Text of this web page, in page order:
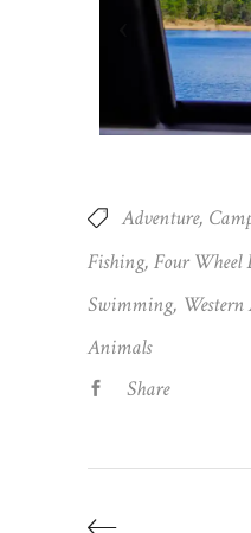
Adventure
Fishing Four
Swimming
Animals
Share